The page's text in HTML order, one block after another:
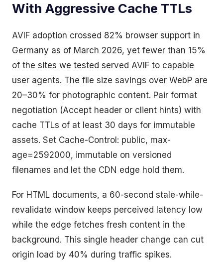
With Aggressive Cache TTLs
AVIF adoption crossed 82% browser support in
Germany as of March 2026, yet fewer than 15%
of the sites we tested served AVIF to capable
user agents. The file size savings over WebP are
20–30% for photographic content. Pair format
negotiation (Accept header or client hints) with
cache TTLs of at least 30 days for immutable
assets. Set Cache-Control: public, max-
age=2592000, immutable on versioned
filenames and let the CDN edge hold them.
For HTML documents, a 60-second stale-while-
revalidate window keeps perceived latency low
while the edge fetches fresh content in the
background. This single header change can cut
origin load by 40% during traffic spikes.